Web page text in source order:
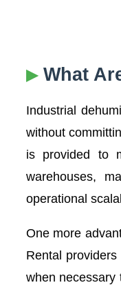
What
Industrial
without
is provided to
warehouses,
operational
One more
Rental
when necessary